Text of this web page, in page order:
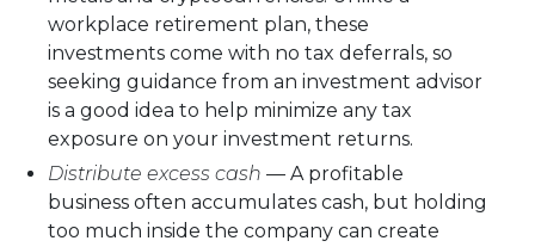
workplace retirement plan, these
investments come with no tax deferrals, so
seeking guidance from an investment advisor
is a good idea to help minimize any tax
exposure on your investment returns.
Distribute excess cash — A profitable
business often accumulates cash, but holding
too much inside the company can create